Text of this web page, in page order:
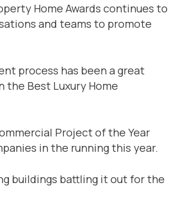
Home Awards continues to
and teams to promote
process has been a great
the Best Luxury Home
Project of the Year
in the running this year.
buildings battling it out for the